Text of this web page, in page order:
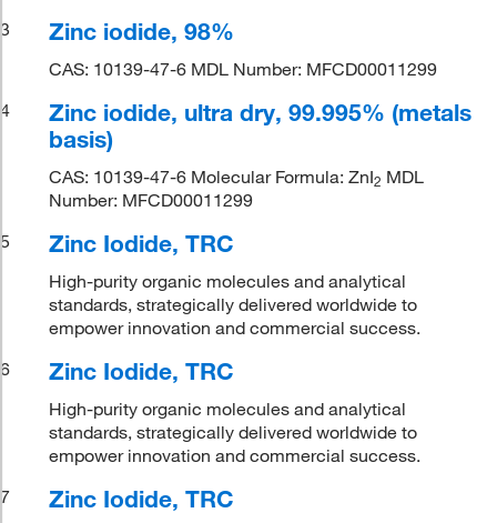
3
Zinc iodide, 98%
CAS: 10139-47-6 MDL Number: MFCD00011299
4
Zinc iodide, ultra dry, 99.995% (metals
basis)
CAS: 10139-47-6 Molecular Formula: ZnI2 MDL
Number: MFCD00011299
5
Zinc Iodide, TRC
High-purity organic molecules and analytical
standards, strategically delivered worldwide to
empower innovation and commercial success.
6
Zinc Iodide, TRC
High-purity organic molecules and analytical
standards, strategically delivered worldwide to
empower innovation and commercial success.
7
Zinc Iodide, TRC